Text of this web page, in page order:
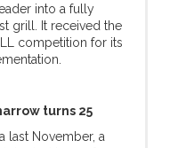
into a fully
grill. It received the
competition for its
turns 25
last November, a